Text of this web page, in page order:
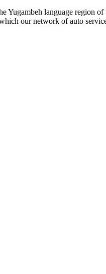
Yugambeh language region
our network of auto